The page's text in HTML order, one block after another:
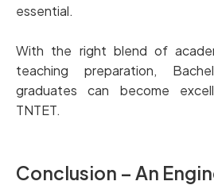
essential.
With the right blend of
teaching preparation,
graduates can become
TNTET.
Conclusion – An